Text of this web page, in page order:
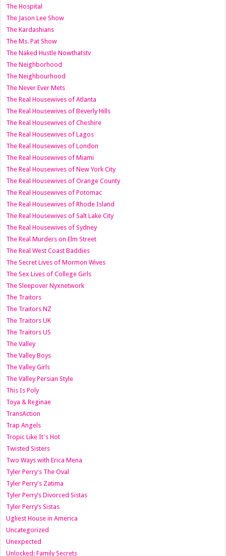
The Hospital
The Jason Lee Show
The Kardashians
The Ms. Pat Show
The Naked Hustle Nowthatstv
The Neighborhood
The Neighbourhood
The Never Ever Mets
The Real Housewives of Atlanta
The Real Housewives of Beverly Hills
The Real Housewives of Cheshire
The Real Housewives of Lagos
The Real Housewives of London
The Real Housewives of Miami
The Real Housewives of New York City
The Real Housewives of Orange County
The Real Housewives of Potomac
The Real Housewives of Rhode Island
The Real Housewives of Salt Lake City
The Real Housewives of Sydney
The Real Murders on Elm Street
The Real West Coast Baddies
The Secret Lives of Mormon Wives
The Sex Lives of College Girls
The Sleepover Nyxnetwork
The Traitors
The Traitors NZ
The Traitors UK
The Traitors US
The Valley
The Valley Boys
The Valley Girls
The Valley Persian Style
This Is Poly
Toya & Reginae
TransAction
Trap Angels
Tropic Like It's Hot
Twisted Sisters
Two Ways with Erica Mena
Tyler Perry's The Oval
Tyler Perry's Zatima
Tyler Perry’s Divorced Sistas
Tyler Perry’s Sistas
Ugliest House in America
Uncategorized
Unexpected
Unlocked: Family Secrets